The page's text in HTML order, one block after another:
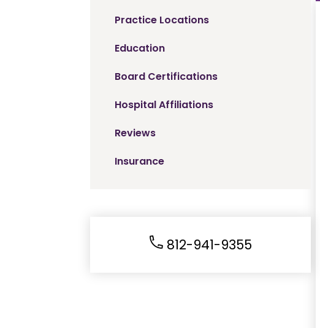
Practice Locations
Education
Board Certifications
Hospital Affiliations
Reviews
Insurance
812-941-9355